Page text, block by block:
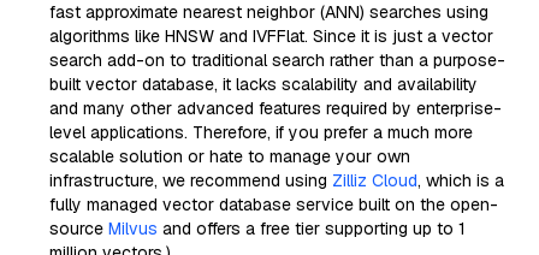
fast approximate nearest neighbor (ANN) searches using
algorithms like HNSW and IVFFlat. Since it is just a vector
search add-on to traditional search rather than a purpose-
built vector database, it lacks scalability and availability
and many other advanced features required by enterprise-
level applications. Therefore, if you prefer a much more
scalable solution or hate to manage your own
infrastructure, we recommend using Zilliz Cloud, which is a
fully managed vector database service built on the open-
source Milvus and offers a free tier supporting up to 1